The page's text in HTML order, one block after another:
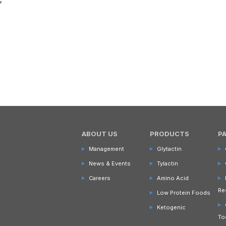
ABOUT US
Management
News & Events
Careers
PRODUCTS
Glytactin
Tylactin
Amino Acid
Low Protein Foods
Ketogenic